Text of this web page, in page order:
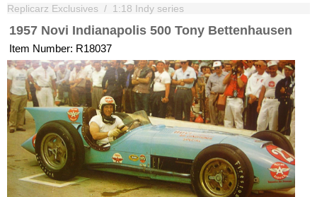
Replicarz Exclusives / 1:18 Indy series
1957 Novi Indianapolis 500 Tony Bettenhausen
Item Number: R18037